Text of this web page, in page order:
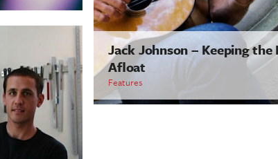
Jack Johnson – Keeping the
Afloat
Features